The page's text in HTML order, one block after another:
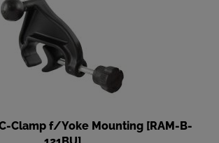
Clamp f/Yoke Mounting [RAM-B-
121BU]